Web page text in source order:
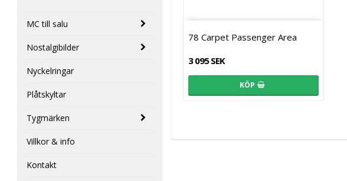
MC till salu
Nostalgibilder
Nyckelringar
Plåtskyltar
Tygmärken
Villkor & info
Kontakt
78 Carpet Passenger Area
3 095 SEK
KÖP